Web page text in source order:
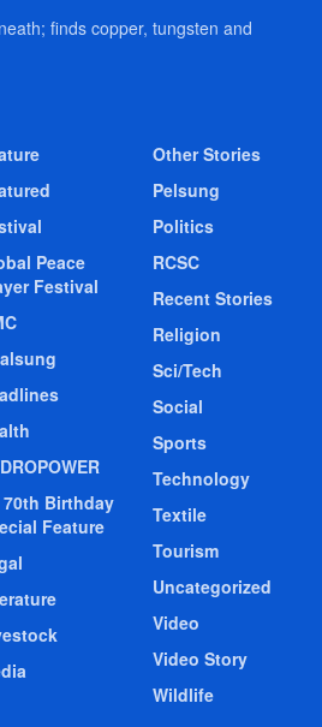
finds copper, tungsten and
Peace
Festival
70th Birthday
Feature
Other Stories
Pelsung
Politics
RCSC
Recent Stories
Religion
Sci/Tech
Social
Sports
Technology
Textile
Tourism
Uncategorized
Video
Video Story
Wildlife